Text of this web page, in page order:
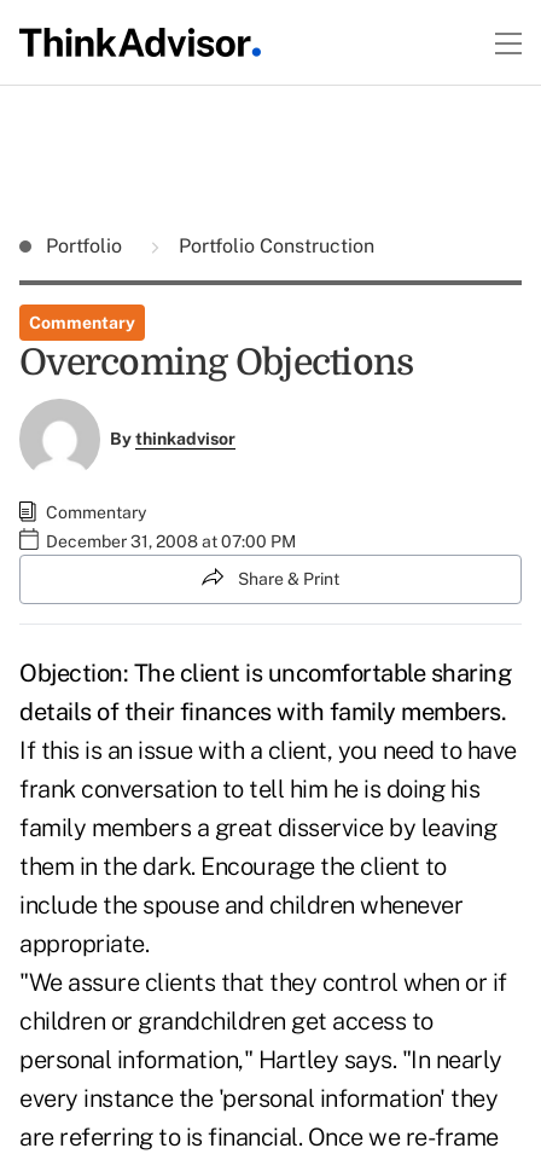
Portfolio Portfolio Construction
Commentary
Overcoming Objections
Bythinkadvisor
Commentary
December 31, 2008 at 07:00 PM
Share & Print
Objection: The client is uncomfortable sharing
details of their finances with family members.
If this is an issue with a client, you need to have
frank conversation to tell him he is doing his
family members a great disservice by leaving
them in the dark. Encourage the client to
include the spouse and children whenever
appropriate.
"We assure clients that they control when or if
children or grandchildren get access to
personal information," Hartley says. "In nearly
every instance the 'personal information' they
are referring to is financial. Once we re-frame